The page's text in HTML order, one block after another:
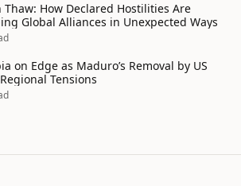
Thaw: How Declared Hostilities Are
Global Alliances in Unexpected Ways
on Edge as Maduro’s Removal by US
Tensions